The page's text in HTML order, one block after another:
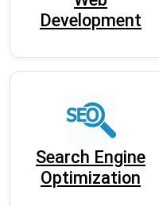
Development
Search Engine
Optimization